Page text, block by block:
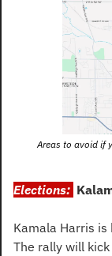
Areas to avoid if
Elections:
Kamala Harris is
The rally will